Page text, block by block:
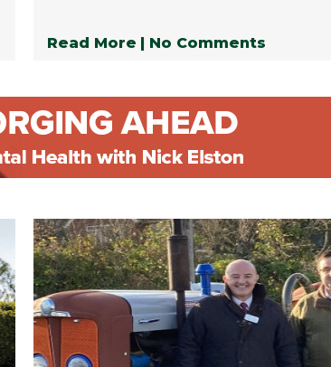
Read More | No Comments